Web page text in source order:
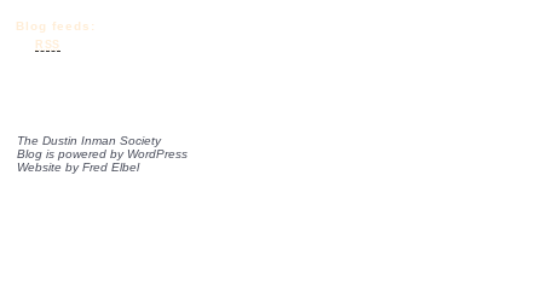
Blog feeds:
RSS
The Dustin Inman Society
Blog is powered by WordPress
Website byFred Elbel